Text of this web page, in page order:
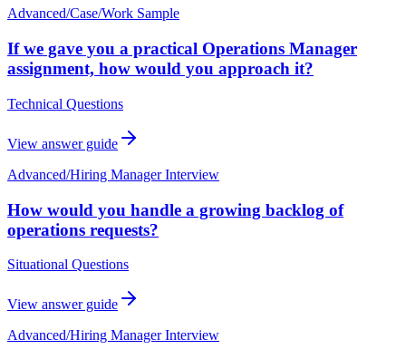
Advanced/Case/Work Sample
If we gave you a practical Operations Manager
assignment, how would you approach it?
Technical Questions
View answer guide
Advanced/Hiring Manager Interview
How would you handle a growing backlog of
operations requests?
Situational Questions
View answer guide
Advanced/Hiring Manager Interview